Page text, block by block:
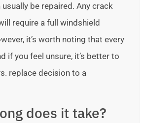
be repaired. Any crack
require a full windshield
it’s worth noting that every
if you feel unsure, it’s better to
replace decision to a
does it take?